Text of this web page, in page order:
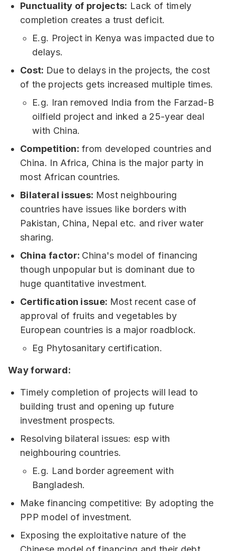
Punctuality of projects: Lack of timely
completion creates a trust deficit.
E.g. Project in Kenya was impacted due to
delays.
Cost: Due to delays in the projects, the cost
of the projects gets increased multiple times.
E.g. Iran removed India from the Farzad-B
oilfield project and inked a 25-year deal
with China.
Competition: from developed countries and
China. In Africa, China is the major party in
most African countries.
Bilateral issues: Most neighbouring
countries have issues like borders with
Pakistan, China, Nepal etc. and river water
sharing.
China factor: China's model of financing
though unpopular but is dominant due to
huge quantitative investment.
Certification issue: Most recent case of
approval of fruits and vegetables by
European countries is a major roadblock.
Eg Phytosanitary certification.
Way forward:
Timely completion of projects will lead to
building trust and opening up future
investment prospects.
Resolving bilateral issues: esp with
neighbouring countries.
E.g. Land border agreement with
Bangladesh.
Make financing competitive: By adopting the
PPP model of investment.
Exposing the exploitative nature of the